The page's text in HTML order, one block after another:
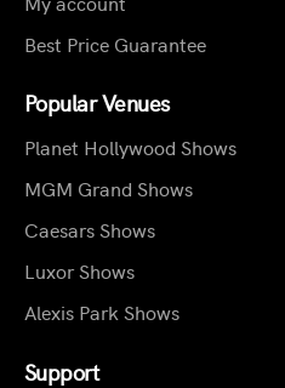
Best Price Guarantee
Popular Venues
Planet Hollywood Shows
MGM Grand Shows
Caesars Shows
Luxor Shows
Alexis Park Shows
Support